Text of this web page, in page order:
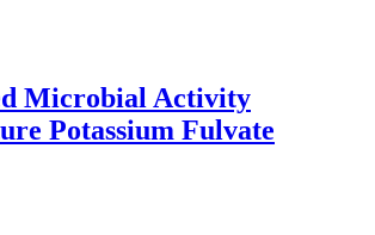
Microbial Activity
Potassium Fulvate